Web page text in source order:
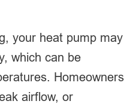
your heat pump may
which can be
Homeowners
airflow, or